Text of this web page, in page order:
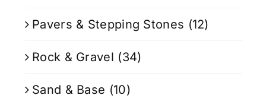
Pavers & Stepping Stones (12)
Rock & Gravel (34)
Sand & Base (10)